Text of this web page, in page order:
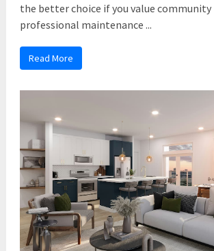
the better choice if you value community
professional maintenance ...
Read More